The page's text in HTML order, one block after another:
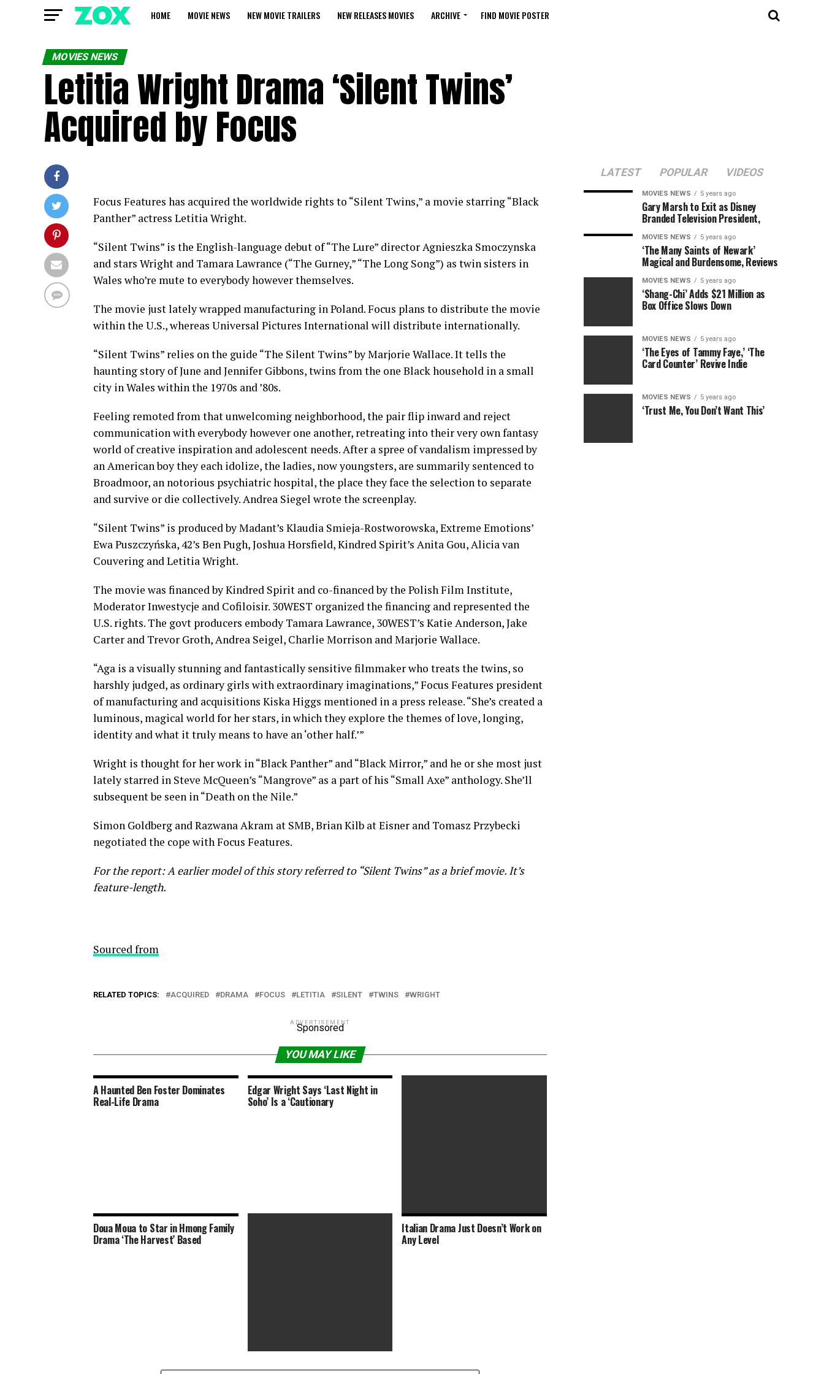
HOME MOVIE NEWS NEW MOVIE TRAILERS NEW RELEASES MOVIES ARCHIVE FIND MOVIE POSTER
MOVIES NEWS
Letitia Wright Drama ‘Silent Twins’
Acquired by Focus
Focus Features has acquired the worldwide rights to “Silent Twins,” a movie starring “Black
Panther” actress Letitia Wright.
“Silent Twins” is the English-language debut of “The Lure” director Agnieszka Smoczynska
and stars Wright and Tamara Lawrance (“The Gurney,” “The Long Song”) as twin sisters in
Wales who’re mute to everybody however themselves.
The movie just lately wrapped manufacturing in Poland. Focus plans to distribute the movie
within the U.S., whereas Universal Pictures International will distribute internationally.
“Silent Twins” relies on the guide “The Silent Twins” by Marjorie Wallace. It tells the
haunting story of June and Jennifer Gibbons, twins from the one Black household in a small
city in Wales within the 1970s and ’80s.
Feeling remoted from that unwelcoming neighborhood, the pair flip inward and reject
communication with everybody however one another, retreating into their very own fantasy
world of creative inspiration and adolescent needs. After a spree of vandalism impressed by
an American boy they each idolize, the ladies, now youngsters, are summarily sentenced to
Broadmoor, an notorious psychiatric hospital, the place they face the selection to separate
and survive or die collectively. Andrea Siegel wrote the screenplay.
“Silent Twins” is produced by Madant’s Klaudia Smieja-Rostworowska, Extreme Emotions’
Ewa Puszczyńska, 42’s Ben Pugh, Joshua Horsfield, Kindred Spirit’s Anita Gou, Alicia van
Couvering and Letitia Wright.
The movie was financed by Kindred Spirit and co-financed by the Polish Film Institute,
Moderator Inwestycje and Cofiloisir. 30WEST organized the financing and represented the
U.S. rights. The govt producers embody Tamara Lawrance, 30WEST’s Katie Anderson, Jake
Carter and Trevor Groth, Andrea Seigel, Charlie Morrison and Marjorie Wallace.
“Aga is a visually stunning and fantastically sensitive filmmaker who treats the twins, so
harshly judged, as ordinary girls with extraordinary imaginations,” Focus Features president
of manufacturing and acquisitions Kiska Higgs mentioned in a press release. “She’s created a
luminous, magical world for her stars, in which they explore the themes of love, longing,
identity and what it truly means to have an ‘other half.’”
Wright is thought for her work in “Black Panther” and “Black Mirror,” and he or she most just
lately starred in Steve McQueen’s “Mangrove” as a part of his “Small Axe” anthology. She’ll
subsequent be seen in “Death on the Nile.”
Simon Goldberg and Razwana Akram at SMB, Brian Kilb at Eisner and Tomasz Przybecki
negotiated the cope with Focus Features.
For the report: A earlier model of this story referred to “Silent Twins” as a brief movie. It’s
feature-length.
Sourced from
RELATED TOPICS: ACQUIRED DRAMA FOCUS LETITIA SILENT TWINS WRIGHT
ADVERTISEMENT
Sponsored
YOU MAY LIKE
A Haunted Ben Foster Dominates
Real-Life Drama
Edgar Wright Says ‘Last Night in
Soho’ Is a ‘Cautionary
Brutal Brazilian Drama Examines
Modern-Day Slavery and
Doua Moua to Star in Hmong Family
Drama ‘The Harvest’ Based
‘The Exorcist’ Trilogy Acquired by
Italian Drama Just Doesn’t Work on
Any Level
LATEST POPULAR VIDEOS
MOVIES NEWS 5 years ago
Gary Marsh to Exit as Disney
Branded Television President,
MOVIES NEWS 5 years ago
‘The Many Saints of Newark’
Magical and Burdensome, Reviews
MOVIES NEWS 5 years ago
‘Shang-Chi’ Adds $21 Million as
Box Office Slows Down
MOVIES NEWS 5 years ago
‘The Eyes of Tammy Faye,’ ‘The
Card Counter’ Revive Indie
MOVIES NEWS 5 years ago
‘Trust Me, You Don’t Want This’